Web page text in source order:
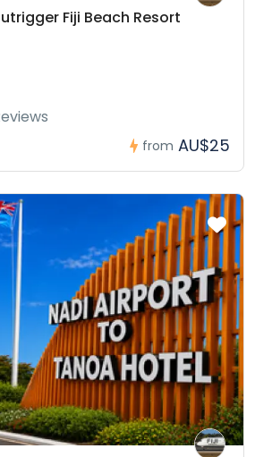
Fiji Beach Resort
from AU$25